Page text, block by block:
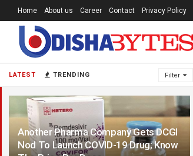
LATEST TRENDING Filter
Another Pharma Company Gets DCGI
Nod To Launch COVID-19 Drug; Know
Home About us Career Contact Privacy Policy